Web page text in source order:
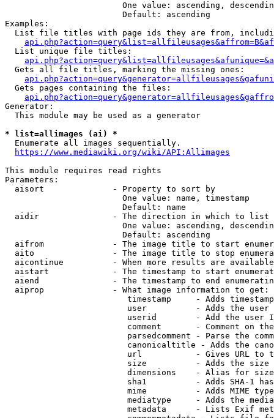
One value: ascending,
                        Default: ascending
Examples:
List file titles with page ids they are from,
  List unique file titles:
  Gets all file titles, marking the missing ones:
  Gets pages containing the files:
Generator:
  This module may be used as a generator
* list=allimages (ai) *
  Enumerate all images sequentially.
https://www.mediawiki.org/wiki/API:Allimages
This module requires read rights
Parameters:
  aisort              - Property to sort by
                        One value: name, timestamp
                        Default: name
  aidir               - The direction in which to list
One value: ascending,
                        Default: ascending
aifrom              - The image title to start
aito                - The image title to stop
aicontinue          - When more results are
aistart             - The timestamp to start
aiend               - The timestamp to end
  aiprop              - What image information to get:
timestamp     - Adds
user          - Adds the
userid        - Add the user
comment       - Comment on
parsedcomment - Parse the
canonicaltitle - Adds the
url           - Gives URL to
size          - Adds the
                         dimensions    - Alias for size
sha1          - Adds SHA-1
mime          - Adds MIME
mediatype     - Adds the
metadata      - Lists Exif